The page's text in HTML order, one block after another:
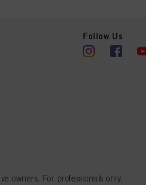
Follow Us
owners. For professionals only.